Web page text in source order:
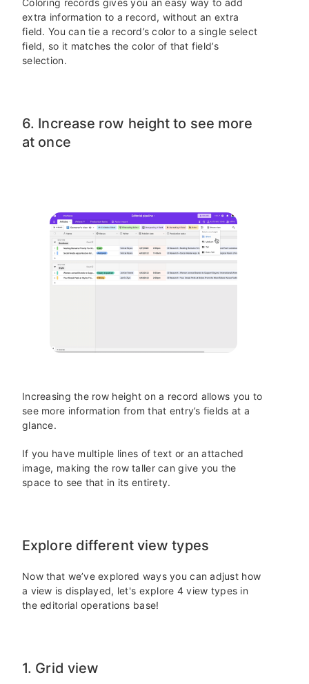
Coloring records gives you an easy way to add
extra information to a record, without an extra
field. You can tie a record’s color to a single select
field, so it matches the color of that field’s
selection.
6. Increase row height to see more
at once
Increasing the row height on a record allows you to
see more information from that entry’s fields at a
glance.
If you have multiple lines of text or an attached
image, making the row taller can give you the
space to see that in its entirety.
Explore different view types
Now that we’ve explored ways you can adjust how
a view is displayed, let's explore 4 view types in
the editorial operations base!
1. Grid view